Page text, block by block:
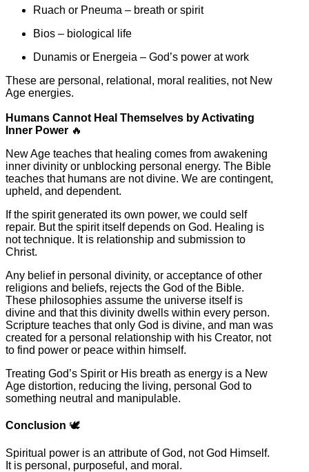
Ruach or Pneuma – breath or spirit
Bios – biological life
Dunamis or Energeia – God’s power at work
These are personal, relational, moral realities, not New
Age energies.
Humans Cannot Heal Themselves by Activating
Inner Power 🔥
New Age teaches that healing comes from awakening
inner divinity or unblocking personal energy. The Bible
teaches that humans are not divine. We are contingent,
upheld, and dependent.
If the spirit generated its own power, we could self
repair. But the spirit itself depends on God. Healing is
not technique. It is relationship and submission to
Christ.
Any belief in personal divinity, or acceptance of other
religions and beliefs, rejects the God of the Bible.
These philosophies assume the universe itself is
divine and that this divinity dwells within every person.
Scripture teaches that only God is divine, and man was
created for a personal relationship with his Creator, not
to find power or peace within himself.
Treating God’s Spirit or His breath as energy is a New
Age distortion, reducing the living, personal God to
something neutral and manipulable.
Conclusion 🕊️
Spiritual power is an attribute of God, not God Himself.
It is personal, purposeful, and moral.